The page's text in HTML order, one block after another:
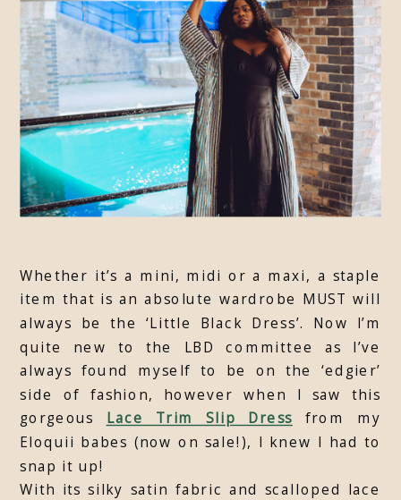
Whether it’s a mini, midi or a maxi, a staple
item that is an absolute wardrobe MUST will
always be the ‘Little Black Dress’. Now I’m
quite new to the LBD committee as I’ve
always found myself to be on the ‘edgier’
side of fashion, however when I saw this
gorgeous Lace Trim Slip Dress from my
Eloquii babes (now on sale!), I knew I had to
snap it up!
With its silky satin fabric and scalloped lace